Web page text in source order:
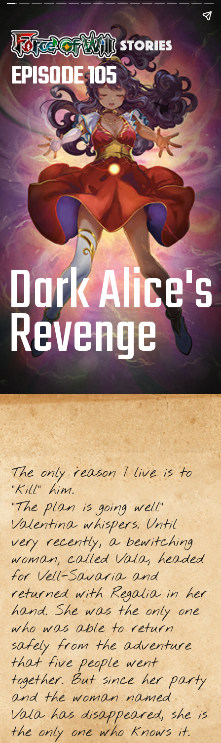
Dark Alice's
Revenge
EPISODE 105
The only reason I live is to
"kill" him.
"The plan is going well"
Valentina whispers. Until
very recently, a bewitching
woman, called Vala, headed
for Vell-Savaria and
returned with Regalia in her
hand. She was the only one
who was able to return
safely from the adventure
that five people went
together. But since her party
and the woman named
Vala has disappeared, she is
the only one who knows it.